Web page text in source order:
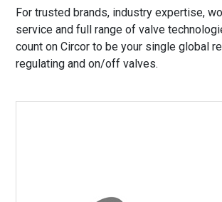
For trusted brands, industry expertise,
service and full range of valve
count on Circor to be your single global
regulating and on/off valves.